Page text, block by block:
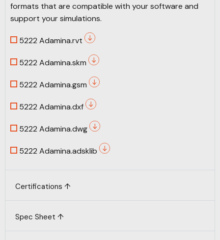
formats that are compatible with your software and
support your simulations.
5222 Adamina.rvt
5222 Adamina.skm
5222 Adamina.gsm
5222 Adamina.dxf
5222 Adamina.dwg
5222 Adamina.adsklib
Certifications ↑
Spec Sheet ↑